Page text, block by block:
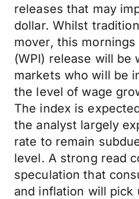
releases that may
dollar. Whilst
mover, this mornings
(WPI) release will be
markets who will be
the level of wage
The index is
the analyst largely
rate to remain
level. A strong read
speculation that
and inflation will pick